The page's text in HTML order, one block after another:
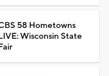
58 Hometowns
Wisconsin State